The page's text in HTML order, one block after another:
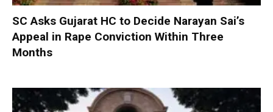
SC Asks Gujarat HC to Decide Narayan Sai’s
Appeal in Rape Conviction Within Three
Months